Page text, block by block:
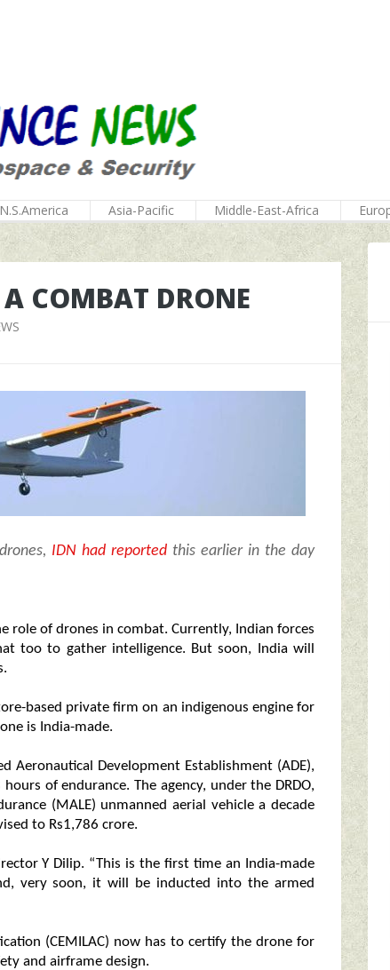
N.S.America Asia-Pacific Middle-East-Africa
COMBAT DRONE
IDN had reported this earlier in the day
role of drones in combat. Currently, Indian forces
too to gather intelligence. But soon, India will
based private firm on an indigenous engine for
is India-made.
Aeronautical Development Establishment (ADE),
of endurance. The agency, under the DRDO,
(MALE) unmanned aerial vehicle a decade
to Rs1,786 crore.
Y Dilip. “This is the first time an India-made
very soon, it will be inducted into the armed
(CEMILAC) now has to certify the drone for
and airframe design.